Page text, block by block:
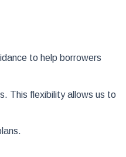
to help borrowers
This flexibility allows us to